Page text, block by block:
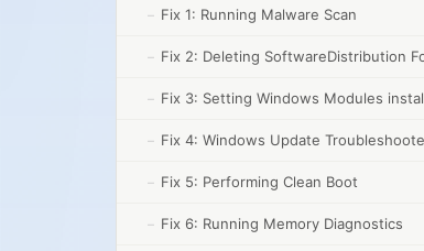
Fix 1: Running Malware Scan
Fix 2: Deleting SoftwareDistribution
Fix 3: Setting Windows Modules
Fix 4: Windows Update
Fix 5: Performing Clean Boot
Fix 6: Running Memory Diagnostics